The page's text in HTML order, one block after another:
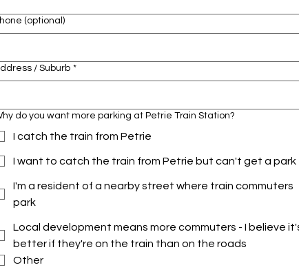
(optional)
/ Suburb *
do you want more parking at Petrie Train Station?
I catch the train from Petrie
I want to catch the train from Petrie but can't get a park
I'm a resident of a nearby street where train commuters
park
Local development means more commuters - I believe
better if they're on the train than on the roads
Other